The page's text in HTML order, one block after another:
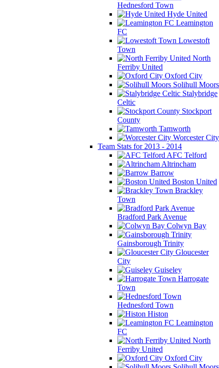
Hednesford Town
Hyde United
Leamington
FC
Lowestoft
Town
North
Ferriby United
Oxford City
Solihull Moors
Stalybridge
Celtic
Stockport
County
Tamworth
Worcester City
Team Stats for 2013 - 2014
AFC Telford
Altrincham
Barrow
Boston United
Brackley
Town
Bradford Park Avenue
Colwyn Bay
Gainsborough Trinity
Gloucester
City
Guiseley
Harrogate
Town
Hednesford Town
Histon
Leamington
FC
North
Ferriby United
Oxford City